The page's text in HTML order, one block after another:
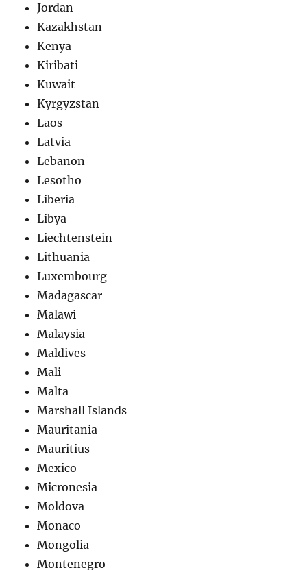
Jordan
Kazakhstan
Kenya
Kiribati
Kuwait
Kyrgyzstan
Laos
Latvia
Lebanon
Lesotho
Liberia
Libya
Liechtenstein
Lithuania
Luxembourg
Madagascar
Malawi
Malaysia
Maldives
Mali
Malta
Marshall Islands
Mauritania
Mauritius
Mexico
Micronesia
Moldova
Monaco
Mongolia
Montenegro